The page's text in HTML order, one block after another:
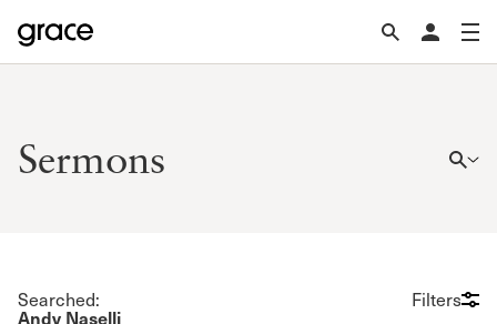
Sermons
Searched:
Andy Naselli
Filters